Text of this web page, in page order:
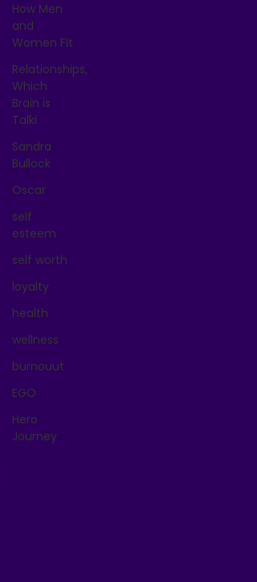
How Men
and
Women Fit
Relationships,
Which
Brain is
Talki
Sandra
Bullock
Oscar
self
esteem
self worth
loyalty
health
wellness
burnouut
EGO
Hero
Journey